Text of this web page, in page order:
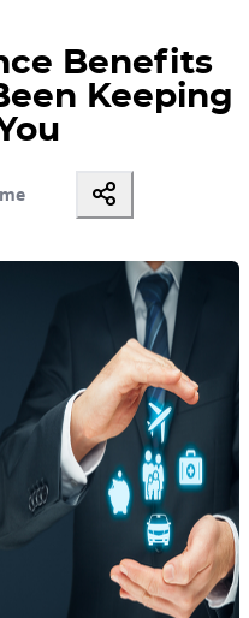
Benefits
Keeping